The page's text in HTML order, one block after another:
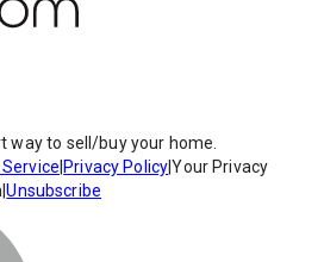
way to sell/buy your home.
Privacy Policy|Your Privacy
|Unsubscribe